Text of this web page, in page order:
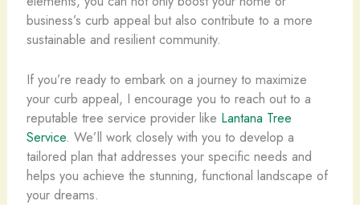
business’s curb appeal but also contribute to a more
sustainable and resilient community.
If you’re ready to embark on a journey to maximize
your curb appeal, I encourage you to reach out to a
reputable tree service provider like Lantana Tree
Service. We’ll work closely with you to develop a
tailored plan that addresses your specific needs and
helps you achieve the stunning, functional landscape of
your dreams.